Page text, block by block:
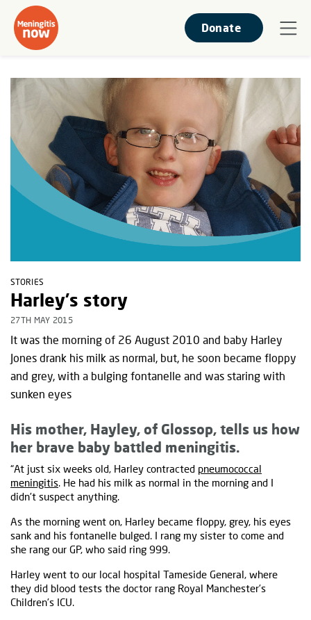
Donate
STORIES
Harley's story
27TH MAY 2015
It was the morning of 26 August 2010 and baby Harley
Jones drank his milk as normal, but, he soon became floppy
and grey, with a bulging fontanelle and was staring with
sunken eyes
His mother, Hayley, of Glossop, tells us how
her brave baby battled meningitis.
“At just six weeks old, Harley contracted pneumococcal
meningitis. He had his milk as normal in the morning and I
didn’t suspect anything.
As the morning went on, Harley became floppy, grey, his eyes
sank and his fontanelle bulged. I rang my sister to come and
she rang our GP, who said ring 999.
Harley went to our local hospital Tameside General, where
they did blood tests the doctor rang Royal Manchester’s
Children’s ICU.